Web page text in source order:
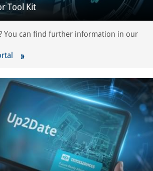
Tool Kit
You can find further information in our